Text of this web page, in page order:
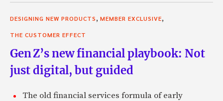
DESIGNING NEW PRODUCTS, MEMBER EXCLUSIVE,
THE CUSTOMER EFFECT
Gen Z’s new financial playbook: Not
just digital, but guided
The old financial services formula of early